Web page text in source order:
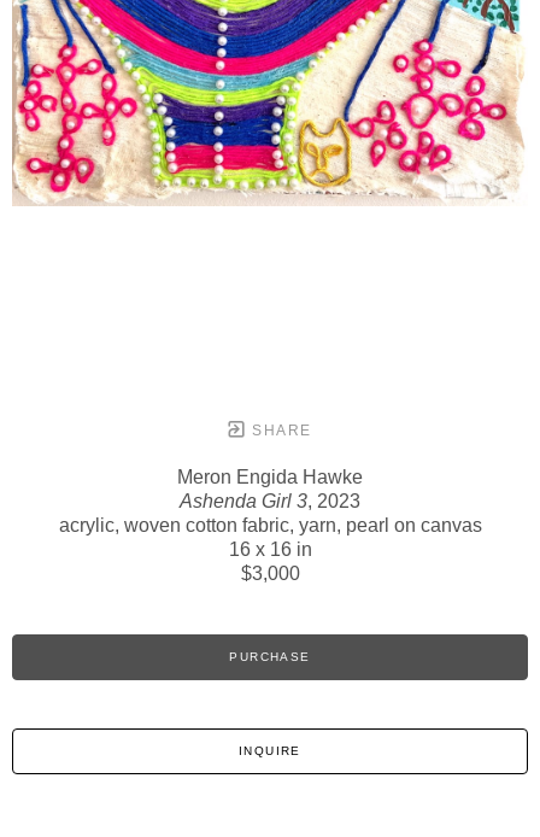
SHARE
Meron Engida Hawke
Ashenda Girl 3, 2023
acrylic, woven cotton fabric, yarn, pearl on canvas
16 x 16 in
$3,000
PURCHASE
INQUIRE